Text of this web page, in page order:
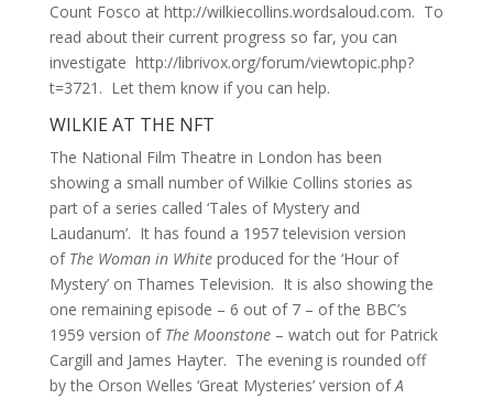
Count Fosco at http://wilkiecollins.wordsaloud.com. To
read about their current progress so far, you can
investigate http://librivox.org/forum/viewtopic.php?
t=3721. Let them know if you can help.
WILKIE AT THE NFT
The National Film Theatre in London has been
showing a small number of Wilkie Collins stories as
part of a series called ‘Tales of Mystery and
Laudanum’. It has found a 1957 television version
of The Woman in Whiteproduced for the ‘Hour of
Mystery’ on Thames Television. It is also showing the
one remaining episode – 6 out of 7 – of the BBC’s
1959 version of The Moonstone– watch out for Patrick
Cargill and James Hayter. The evening is rounded off
by the Orson Welles ‘Great Mysteries’ version ofA